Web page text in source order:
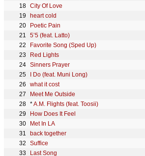
City Of Love
heart cold
Poetic Pain
5’5 (feat. Latto)
Favorite Song (Sped Up)
Red Lights
Sinners Prayer
I Do (feat. Muni Long)
what it cost
Meet Me Outside
*A.M. Flights (feat. Toosii)
How Does It Feel
Met In LA
back together
Suffice
Last Song